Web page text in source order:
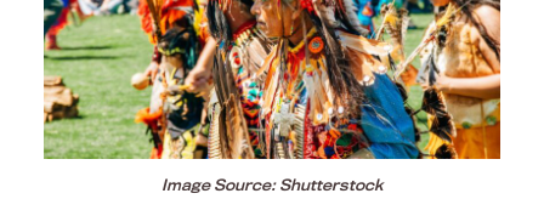
Image Source: Shutterstock